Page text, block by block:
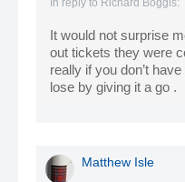
It would not surprise
out tickets they were
really if you don’t
lose by giving it a go .
Matthew Isle